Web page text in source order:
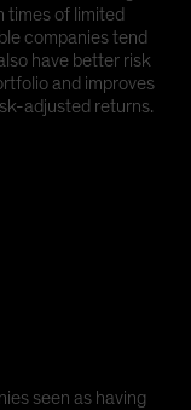
times of limited
companies tend
have better risk
and improves
adjusted returns.
seen as having